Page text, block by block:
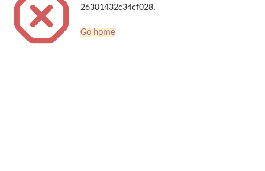
26301432c34cf028.
Go home